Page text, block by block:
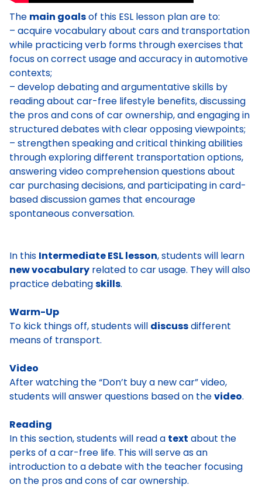
The main goalsof this ESL lesson plan are to:
– acquire vocabulary about cars and transportation
while practicing verb forms through exercises that
focus on correct usage and accuracy in automotive
contexts;
– develop debating and argumentative skills by
reading about car-free lifestyle benefits, discussing
the pros and cons of car ownership, and engaging in
structured debates with clear opposing viewpoints;
– strengthen speaking and critical thinking abilities
through exploring different transportation options,
answering video comprehension questions about
car purchasing decisions, and participating in card-
based discussion games that encourage
spontaneous conversation.
In this Intermediate ESL lesson, students will learn
new vocabulary related to car usage. They will also
practice debatingskills.
Warm-Up
To kick things off, students will discussdifferent
means of transport.
Video
After watching the “Don’t buy a new car” video,
students will answer questions based on thevideo.
Reading
In this section, students will read a text about the
perks of a car-free life. This will serve as an
introduction to a debate with the teacher focusing
on the pros and cons of car ownership.